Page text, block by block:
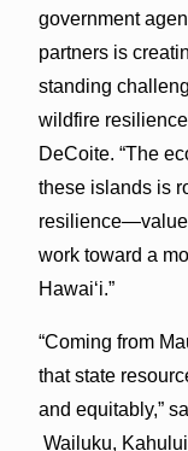
government
partners is
standing
wildfire
DeCoite. “The
these islands is
work toward a
Hawai‘i.”
“Coming from
that state
and equitably,”
Wailuku,